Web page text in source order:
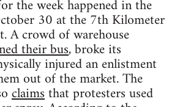
the week happened in the
30 at the 7th Kilometer
A crowd of warehouse
their bus, broke its
injured an enlistment
out of the market. The
claimsthat protesters used